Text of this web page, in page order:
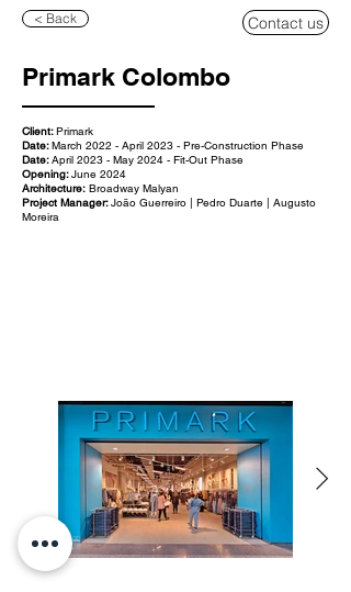
< Back Contact us
Primark Colombo
Client:Primark
Date:March 2022 - April 2023 - Pre-Construction Phase
Date:April 2023 - May 2024 - Fit-Out Phase
Opening:June 2024
Architecture: Broadway Malyan
Project Manager:João Guerreiro | Pedro Duarte | Augusto
Moreira